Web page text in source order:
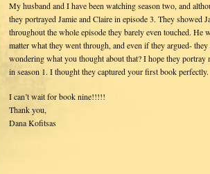
My husband and I have been watching season two, and
they portrayed Jamie and Claire in episode 3. They showed
throughout the whole episode they barely even touched.
matter what they went through, and even if they argued-
wondering what you thought about that? I hope they
in season 1. I thought they captured your first book perfectly.
I can’t wait for book nine!!!!!
Thank you,
Dana Kofitsas